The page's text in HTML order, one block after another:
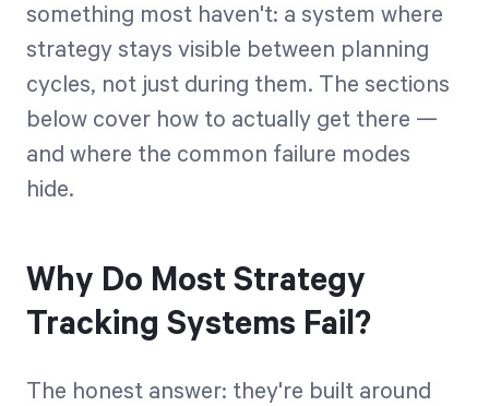
something most haven't: a system where
strategy stays visible between planning
cycles, not just during them. The sections
below cover how to actually get there —
and where the common failure modes
hide.
Why Do Most Strategy
Tracking Systems Fail?
The honest answer: they're built around